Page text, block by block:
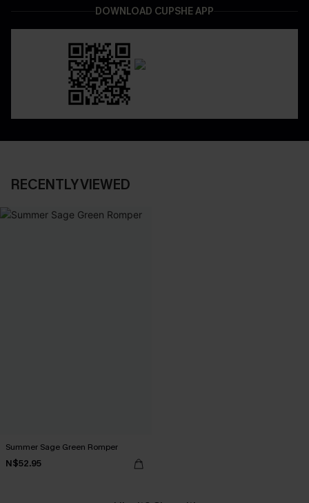
DOWNLOAD CUPSHE APP
RECENTLY VIEWED
Summer Sage Green Romper
N$52.95